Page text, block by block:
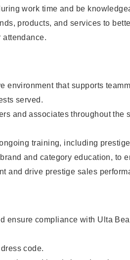
work time and be
products, and services to
attendance.
environment that supports
served.
and associates throughout the
training, including
and category education, to
and drive prestige sales
ensure compliance with Ulta
code.